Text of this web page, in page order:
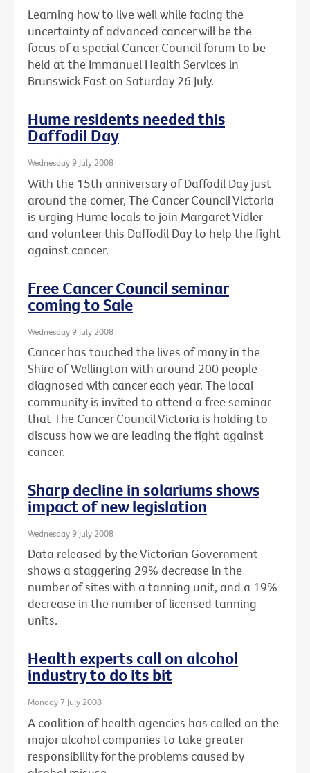
Learning how to live well while facing the
uncertainty of advanced cancer will be the
focus of a special Cancer Council forum to be
held at the Immanuel Health Services in
Brunswick East on Saturday 26 July.
Hume residents needed this
Daffodil Day
Wednesday 9 July 2008
With the 15th anniversary of Daffodil Day just
around the corner, The Cancer Council Victoria
is urging Hume locals to join Margaret Vidler
and volunteer this Daffodil Day to help the fight
against cancer.
Free Cancer Council seminar
coming to Sale
Wednesday 9 July 2008
Cancer has touched the lives of many in the
Shire of Wellington with around 200 people
diagnosed with cancer each year. The local
community is invited to attend a free seminar
that The Cancer Council Victoria is holding to
discuss how we are leading the fight against
cancer.
Sharp decline in solariums shows
impact of new legislation
Wednesday 9 July 2008
Data released by the Victorian Government
shows a staggering 29% decrease in the
number of sites with a tanning unit, and a 19%
decrease in the number of licensed tanning
units.
Health experts call on alcohol
industry to do its bit
Monday 7 July 2008
A coalition of health agencies has called on the
major alcohol companies to take greater
responsibility for the problems caused by